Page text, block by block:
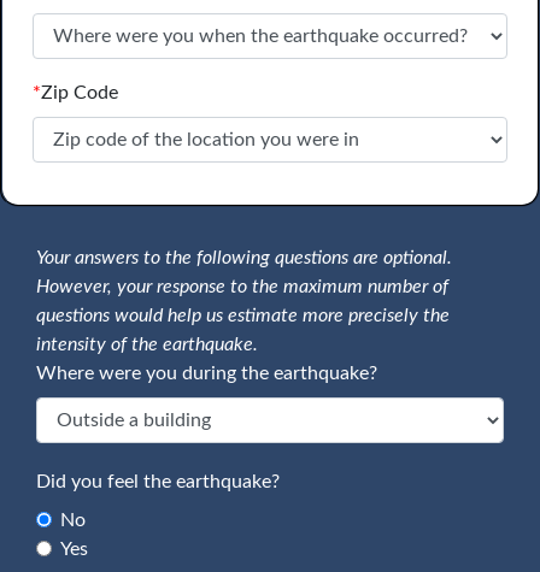
*Zip Code
Your answers to the following questions are optional.
However, your response to the maximum number of
questions would help us estimate more precisely the
intensity of the earthquake.
Where were you during the earthquake?
Did you feel the earthquake?
No
Yes